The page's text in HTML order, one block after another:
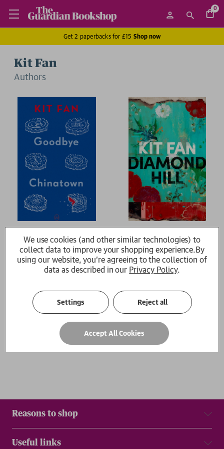
0
Get 2 paperbacks for £15 Shop now
Kit Fan
Authors
Kit Fan
RRP:£14.99 £13.49
Kit Fan
£14.99
1
Results
per page
Reasons to shop
Useful links
We use cookies (and other similar technologies) to
collect data to improve your shopping experience.By
using our website, you're agreeing to the collection of
data as described in our Privacy Policy.
Settings Reject all
Accept All Cookies